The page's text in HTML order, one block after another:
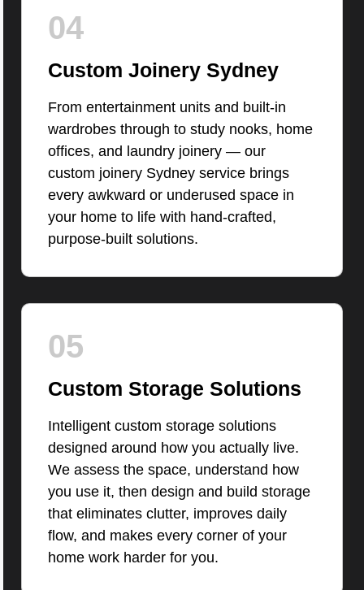
04
Custom Joinery Sydney
From entertainment units and built-in
wardrobes through to study nooks, home
offices, and laundry joinery — our
custom joinery Sydney service brings
every awkward or underused space in
your home to life with hand-crafted,
purpose-built solutions.
05
Custom Storage Solutions
Intelligent custom storage solutions
designed around how you actually live.
We assess the space, understand how
you use it, then design and build storage
that eliminates clutter, improves daily
flow, and makes every corner of your
home work harder for you.